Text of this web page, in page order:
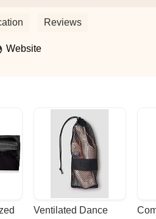
and passionate. They create
and joy.My boys look forward
Reviews
Website
Ventilated Dance